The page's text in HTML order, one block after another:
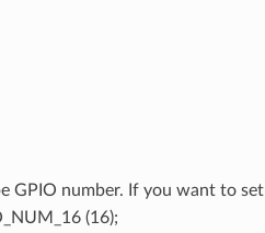
GPIO number. If you want to set
(16);